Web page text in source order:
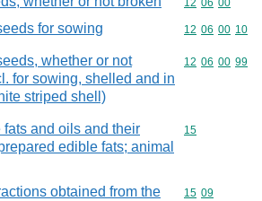
Commodity
12 06 00
for sowing Commodity
12 06 00 10
whether or not
for sowing, shelled and in
striped shell)
Commodity
12 06 00 99
and oils and their
edible fats; animal
Commodity
15
obtained from the
Commodity
15 09